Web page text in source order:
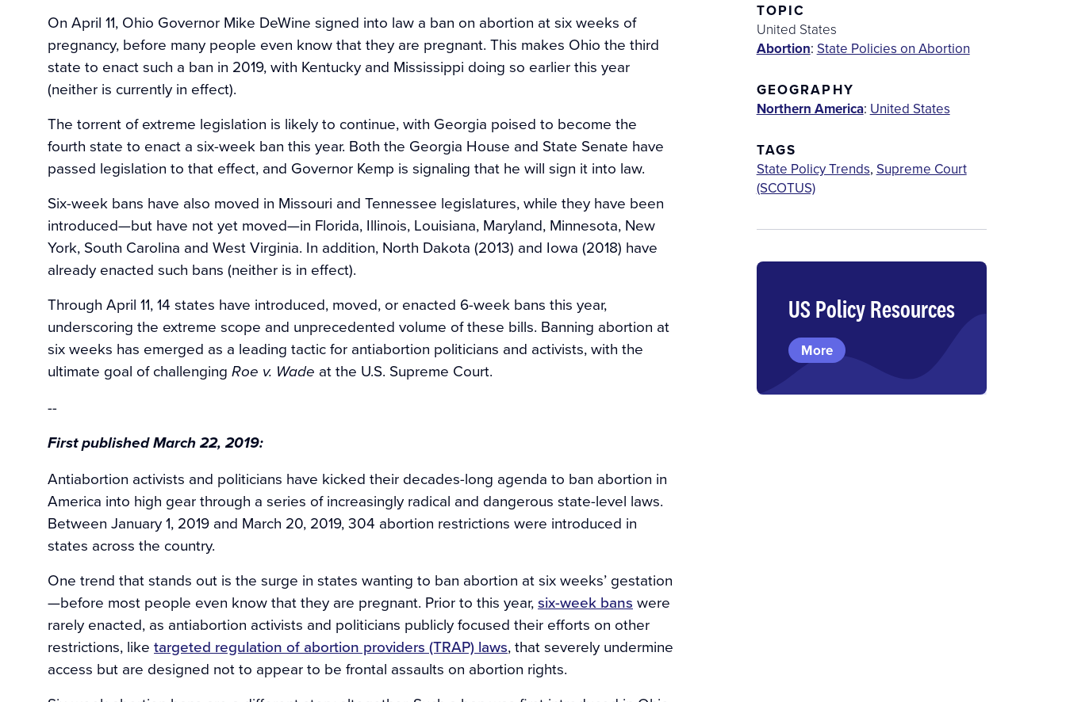
On April 11, Ohio Governor Mike DeWine signed into law a ban on abortion at six weeks of
pregnancy, before many people even know that they are pregnant. This makes Ohio the third
state to enact such a ban in 2019, with Kentucky and Mississippi doing so earlier this year
(neither is currently in effect).
The torrent of extreme legislation is likely to continue, with Georgia poised to become the
fourth state to enact a six-week ban this year. Both the Georgia House and State Senate have
passed legislation to that effect, and Governor Kemp is signaling that he will sign it into law.
Six-week bans have also moved in Missouri and Tennessee legislatures, while they have been
introduced—but have not yet moved—in Florida, Illinois, Louisiana, Maryland, Minnesota, New
York, South Carolina and West Virginia. In addition, North Dakota (2013) and Iowa (2018) have
already enacted such bans (neither is in effect).
Through April 11, 14 states have introduced, moved, or enacted 6-week bans this year,
underscoring the extreme scope and unprecedented volume of these bills. Banning abortion at
six weeks has emerged as a leading tactic for antiabortion politicians and activists, with the
ultimate goal of challenging Roe v. Wade at the U.S. Supreme Court.
--
First published March 22, 2019:
Antiabortion activists and politicians have kicked their decades-long agenda to ban abortion in
America into high gear through a series of increasingly radical and dangerous state-level laws.
Between January 1, 2019 and March 20, 2019, 304 abortion restrictions were introduced in
states across the country.
One trend that stands out is the surge in states wanting to ban abortion at six weeks’ gestation
—before most people even know that they are pregnant. Prior to this year,six-week bans were
rarely enacted, as antiabortion activists and politicians publicly focused their efforts on other
restrictions, like targeted regulation of abortion providers (TRAP) laws, that severely undermine
access but are designed not to appear to be frontal assaults on abortion rights.
TOPIC
United States
Abortion: State Policies on Abortion
GEOGRAPHY
Northern America: United States
TAGS
State Policy Trends, Supreme Court
(SCOTUS)
US Policy Resources
More